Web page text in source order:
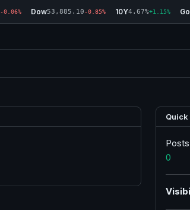
-0.06% Dow53,885.10-0.85% 10Y4.67%+1.15%
Quick
Posts
0